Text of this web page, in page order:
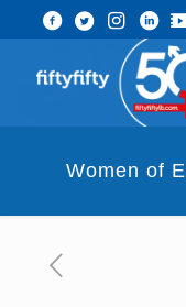
Women of